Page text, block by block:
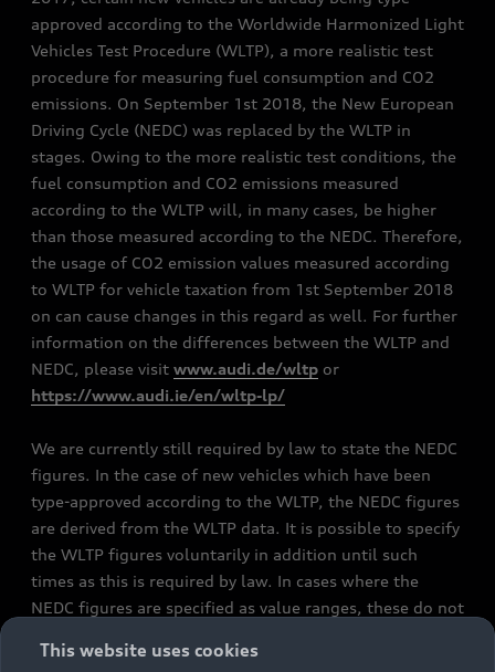
approved according to the Worldwide Harmonized Light
Vehicles Test Procedure (WLTP), a more realistic test
procedure for measuring fuel consumption and CO2
emissions. On September 1st 2018, the New European
Driving Cycle (NEDC) was replaced by the WLTP in
stages. Owing to the more realistic test conditions, the
fuel consumption and CO2 emissions measured
according to the WLTP will, in many cases, be higher
than those measured according to the NEDC. Therefore,
the usage of CO2 emission values measured according
to WLTP for vehicle taxation from 1st September 2018
on can cause changes in this regard as well. For further
information on the differences between the WLTP and
NEDC, please visit www.audi.de/wltp or
https://www.audi.ie/en/wltp-lp/
We are currently still required by law to state the NEDC
figures. In the case of new vehicles which have been
type-approved according to the WLTP, the NEDC figures
are derived from the WLTP data. It is possible to specify
the WLTP figures voluntarily in addition until such
times as this is required by law. In cases where the
NEDC figures are specified as value ranges, these do not
constitute part of the sales offering. They are intended
This website uses cookies